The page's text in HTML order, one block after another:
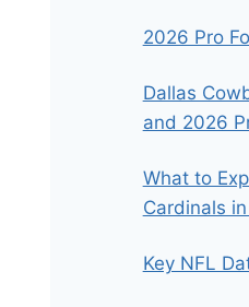
2026 Pro
Dallas
and 2026
What to
Cardinals
Key NFL